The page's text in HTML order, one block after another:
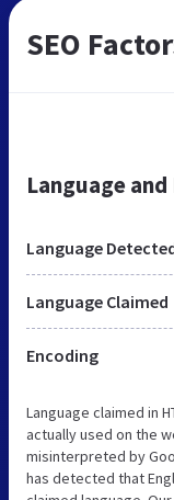
SEO
Language
Language
Language Claimed
Encoding
Language claimed in
actually used on the
misinterpreted by
has detected that